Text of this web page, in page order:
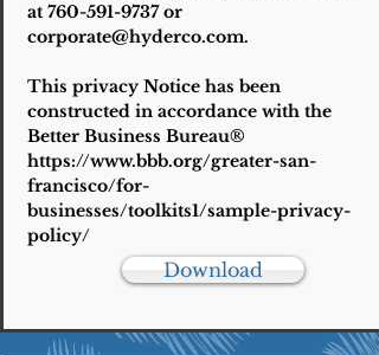
at 760-591-9737or
corporate@hyderco.com.
This privacy Notice has been
constructed in accordance with the
Better Business Bureau®
https://www.bbb.org/greater-san-
francisco/for-
businesses/toolkits1/sample-privacy-
policy/
Download